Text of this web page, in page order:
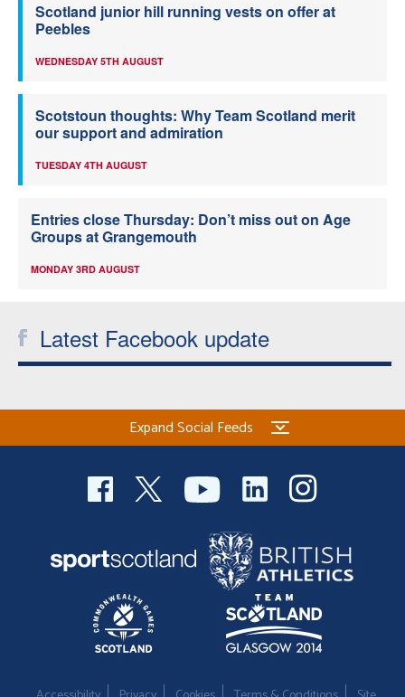
Scotland junior hill running vests on offer at
Peebles
WEDNESDAY 5TH AUGUST
Scotstoun thoughts: Why Team Scotland merit
our support and admiration
TUESDAY 4TH AUGUST
Entries close Thursday: Don’t miss out on Age
Groups at Grangemouth
MONDAY 3RD AUGUST
Latest Facebook update
Expand Social Feeds